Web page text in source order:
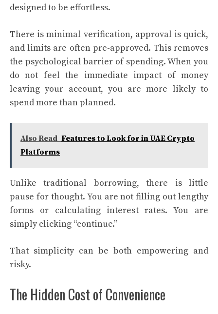
designed to be effortless.
There is minimal verification, approval is quick,
and limits are often pre-approved. This removes
the psychological barrier of spending. When you
do not feel the immediate impact of money
leaving your account, you are more likely to
spend more than planned.
Also Read Features to Look for in UAE Crypto
Platforms
Unlike traditional borrowing, there is little
pause for thought. You are not filling out lengthy
forms or calculating interest rates. You are
simply clicking “continue.”
That simplicity can be both empowering and
risky.
The Hidden Cost of Convenience